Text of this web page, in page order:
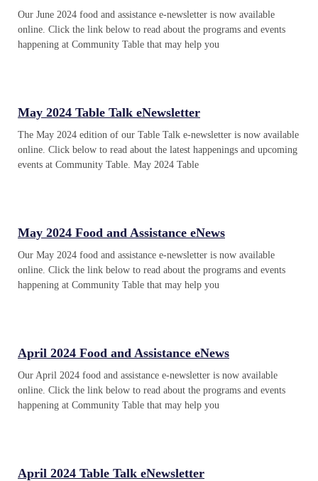
Our June 2024 food and assistance e-newsletter is now available
online. Click the link below to read about the programs and events
happening at Community Table that may help you
May 2024 Table Talk eNewsletter
The May 2024 edition of our Table Talk e-newsletter is now available
online. Click below to read about the latest happenings and upcoming
events at Community Table. May 2024 Table
May 2024 Food and Assistance eNews
Our May 2024 food and assistance e-newsletter is now available
online. Click the link below to read about the programs and events
happening at Community Table that may help you
April 2024 Food and Assistance eNews
Our April 2024 food and assistance e-newsletter is now available
online. Click the link below to read about the programs and events
happening at Community Table that may help you
April 2024 Table Talk eNewsletter